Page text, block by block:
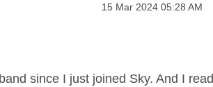
Message posted on
‎15 Mar 2024 05:28 AM
since I just joined Sky. And I read